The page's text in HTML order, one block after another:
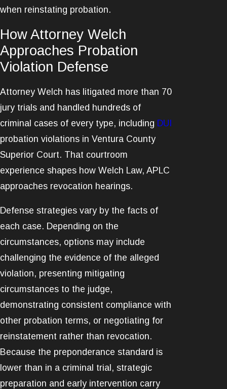
when reinstating probation.
How Attorney Welch
Approaches Probation
Violation Defense
Attorney Welch has litigated more than 70
jury trials and handled hundreds of
criminal cases of every type, including DUI
probation violations in Ventura County
Superior Court. That courtroom
experience shapes how Welch Law, APLC
approaches revocation hearings.
Defense strategies vary by the facts of
each case. Depending on the
circumstances, options may include
challenging the evidence of the alleged
violation, presenting mitigating
circumstances to the judge,
demonstrating consistent compliance with
other probation terms, or negotiating for
reinstatement rather than revocation.
Because the preponderance standard is
lower than in a criminal trial, strategic
preparation and early intervention carry